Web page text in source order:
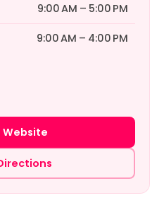
9:00 AM – 5:00 PM
9:00 AM – 4:00 PM
Website